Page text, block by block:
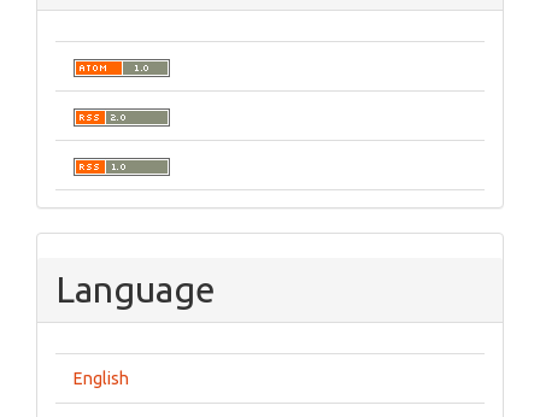
Language
English